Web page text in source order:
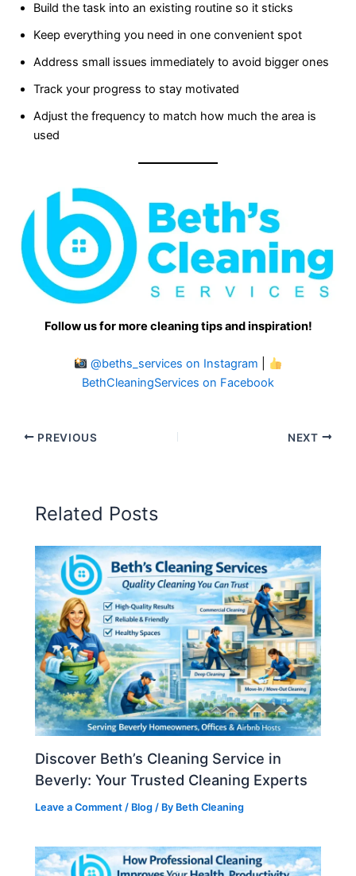
Build the task into an existing routine so it sticks
Keep everything you need in one convenient spot
Address small issues immediately to avoid bigger ones
Track your progress to stay motivated
Adjust the frequency to match how much the area is
used
Follow us for more cleaning tips and inspiration!
@beths_services on Instagram
BethCleaningServices on Facebook
PREVIOUS NEXT
Related Posts
Discover Beth’s Cleaning Service in
Beverly: Your Trusted Cleaning Experts
Leave a Comment / Blog / By Beth Cleaning